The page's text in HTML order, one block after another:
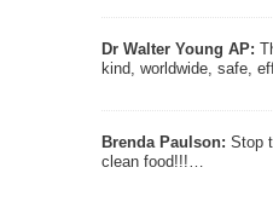
Dr Walter Young AP:
kind, worldwide, safe,
Brenda Paulson: Stop
clean food!!!…